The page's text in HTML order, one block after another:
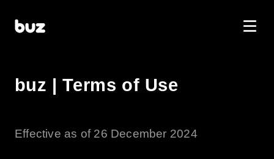
buz | Terms of Use
Effective as of 26 December 2024